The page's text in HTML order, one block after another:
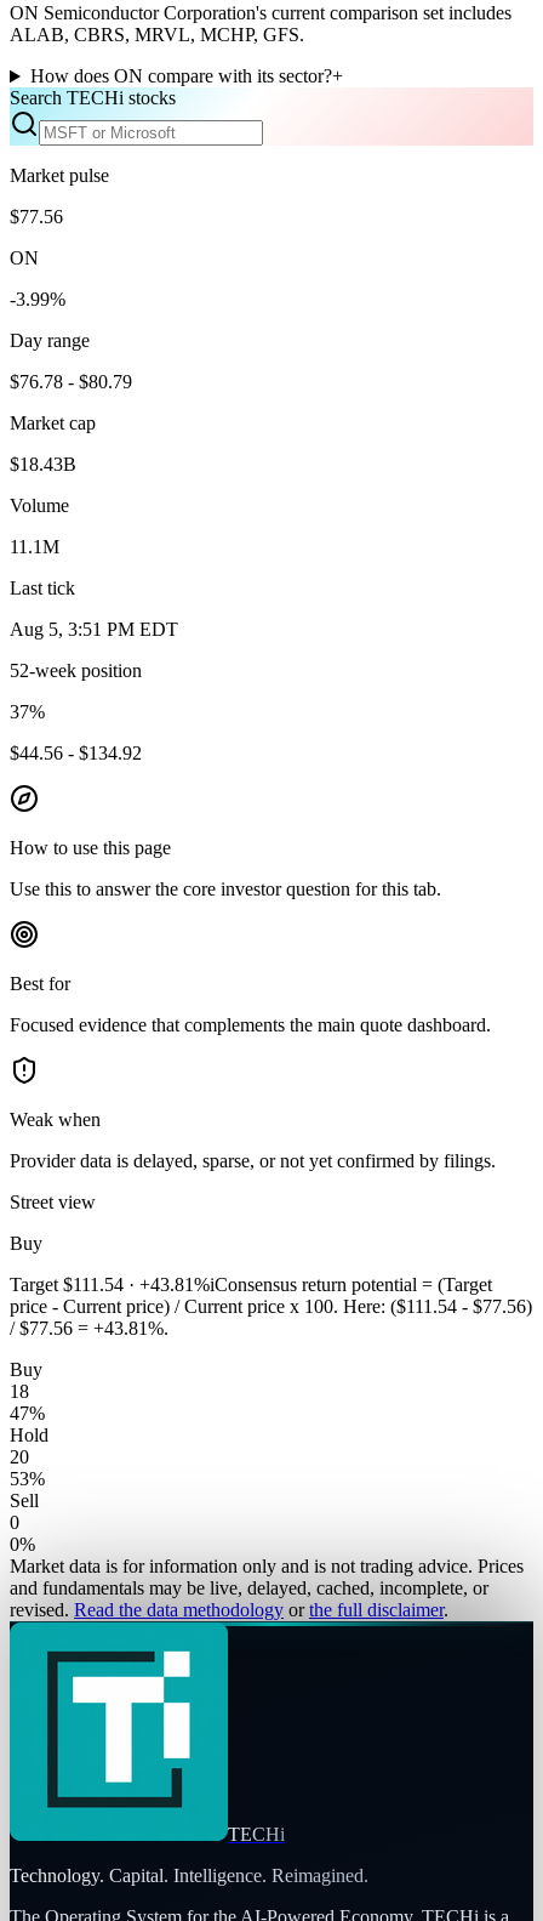
ON Semiconductor Corporation's current comparison set includes
ALAB, CBRS, MRVL, MCHP, GFS.
How does ON compare with its sector?+
Search TECHi stocks
Market pulse
$77.56
ON
-3.99%
Day range
$76.78 - $80.79
Market cap
$18.43B
Volume
11.1M
Last tick
Aug 5, 3:51 PM EDT
52-week position
37%
$44.56 - $134.92
How to use this page
Use this to answer the core investor question for this tab.
Best for
Focused evidence that complements the main quote dashboard.
Weak when
Provider data is delayed, sparse, or not yet confirmed by filings.
Street view
Buy
Target $111.54 · +43.81%iConsensus return potential = (Target
price - Current price) / Current price x 100. Here: ($111.54 - $77.56)
/ $77.56 = +43.81%.
Buy
18
47%
Hold
20
53%
Sell
0
0%
Market data is for information only and is not trading advice. Prices
and fundamentals may be live, delayed, cached, incomplete, or
revised. Read the data methodology or the full disclaimer.
TECHi
Technology. Capital. Intelligence. Reimagined.